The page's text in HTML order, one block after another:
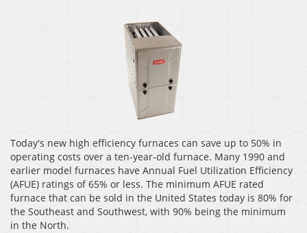
Today's new high efficiency furnaces can save up to 50% in
operating costs over a ten-year-old furnace. Many 1990 and
earlier model furnaces have Annual Fuel Utilization Efficiency
(AFUE) ratings of 65% or less. The minimum AFUE rated
furnace that can be sold in the United States today is 80% for
the Southeast and Southwest, with 90% being the minimum
in the North.